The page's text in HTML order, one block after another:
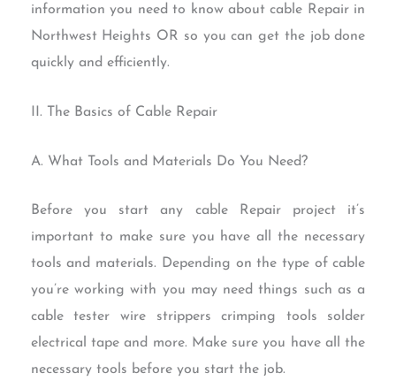
information you need to know about cable Repair in
Northwest Heights OR so you can get the job done
quickly and efficiently.
II. The Basics of Cable Repair
A. What Tools and Materials Do You Need?
Before you start any cable Repair project it’s
important to make sure you have all the necessary
tools and materials. Depending on the type of cable
you’re working with you may need things such as a
cable tester wire strippers crimping tools solder
electrical tape and more. Make sure you have all the
necessary tools before you start the job.